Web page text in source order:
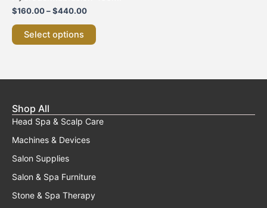
$160.00–$440.00
Select options
options
may
Shop All
Head Spa & Scalp Care
Machines & Devices
Salon Supplies
Salon & Spa Furniture
Stone & Spa Therapy